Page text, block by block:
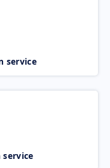
service